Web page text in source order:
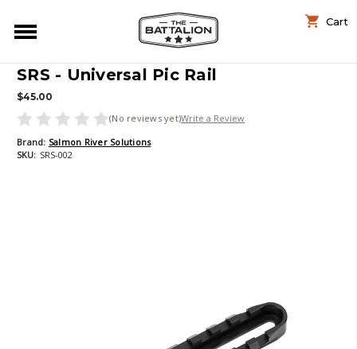
Cart
SRS - Universal Pic Rail
$45.00
(No reviews yet)Write a Review
Brand: Salmon River Solutions
SKU: SRS-002